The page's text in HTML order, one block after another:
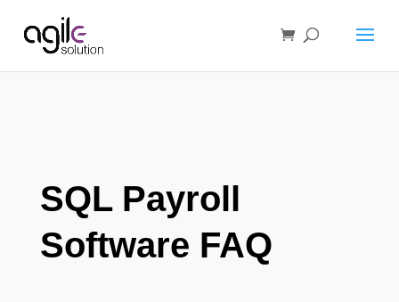
SQL Payroll
Software FAQ